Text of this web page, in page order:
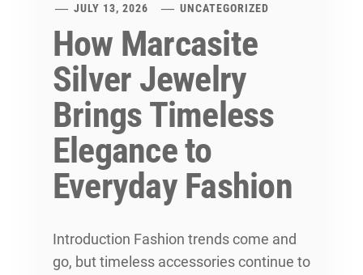
JULY 13, 2026 UNCATEGORIZED
How Marcasite
Silver Jewelry
Brings Timeless
Elegance to
Everyday Fashion
Introduction Fashion trends come and
go, but timeless accessories continue to